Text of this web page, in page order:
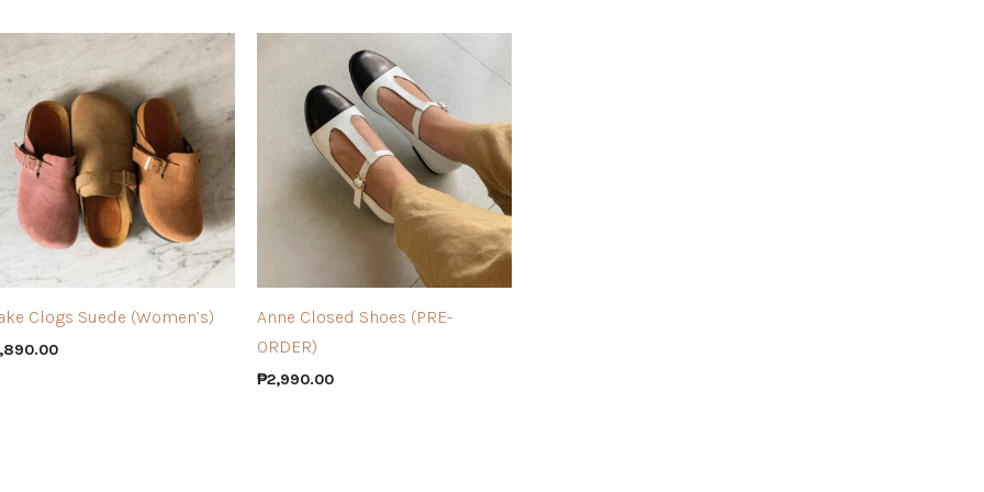
Clogs Suede (Women’s)
Anne Closed Shoes (PRE-
ORDER)
₱2,990.00